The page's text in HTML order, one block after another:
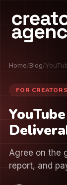
Home/Blog/
FOR
Agree on the
report, and